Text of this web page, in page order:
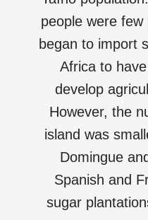
people were
began to import
Africa to
develop
However, the
island was
Domingue
Spanish and
sugar